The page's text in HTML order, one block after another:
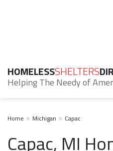
HOMELESSSHELTERS
Helping The Needy of
Home Michigan Capac
Capac, MI